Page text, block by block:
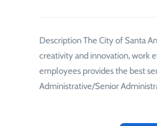
Description The City of Santa
creativity and innovation, work
employees provides the best
Administrative/Senior